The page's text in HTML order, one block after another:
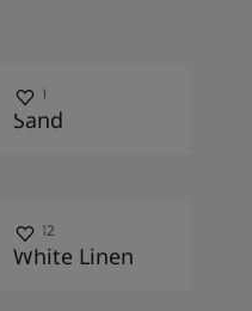
1140
Sand
10182
White Linen